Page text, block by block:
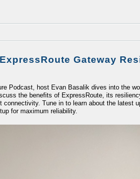
Gateway
Podcast, host Evan Basalik dives into the
the benefits of ExpressRoute, its
connectivity. Tune in to learn about the latest
for maximum reliability.